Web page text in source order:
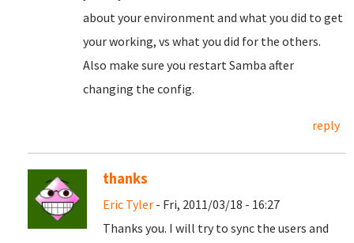
about your environment and what you did to get
your working, vs what you did for the others.
Also make sure you restart Samba after
changing the config.
reply
thanks
Eric Tyler - Fri, 2011/03/18 - 16:27
Thanks you. I will try to sync the users and